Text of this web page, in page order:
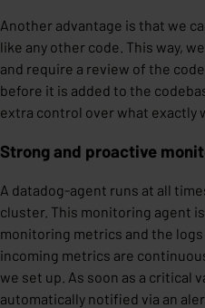
Another advantage is that we
like any other code. This way,
and require a review of the
before it is added to the
extra control over what exactly
Strong and proactive
A datadog-agent runs at all
cluster. This monitoring agent
monitoring metrics and the
incoming metrics are
we set up. As soon as a critical
automatically notified via an